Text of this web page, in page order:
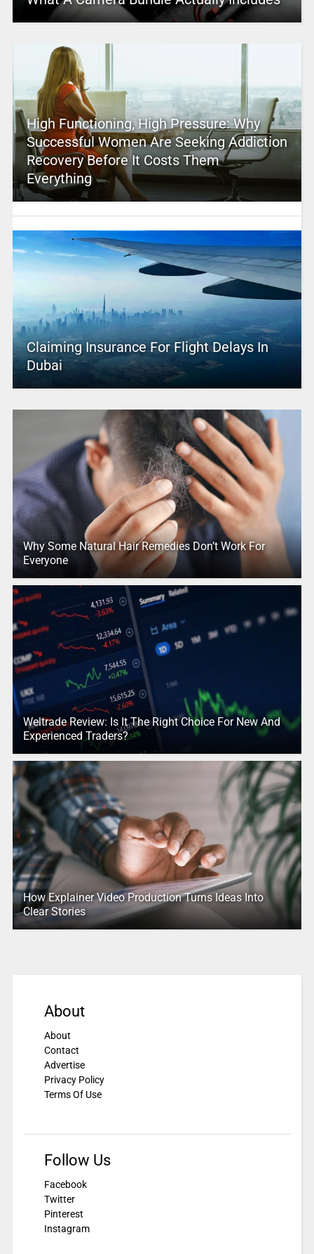
High Functioning, High Pressure: Why
Successful Women Are Seeking Addiction
Recovery Before It Costs Them
Everything
Claiming Insurance For Flight Delays In
Dubai
Why Some Natural Hair Remedies Don’t Work For
Everyone
Weltrade Review: Is It The Right Choice For New And
Experienced Traders?
How Explainer Video Production Turns Ideas Into
Clear Stories
About
About
Contact
Advertise
Privacy Policy
Terms Of Use
Follow Us
Facebook
Twitter
Pinterest
Instagram